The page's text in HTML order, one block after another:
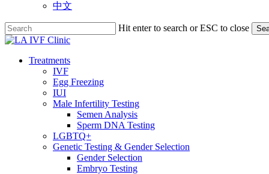
中文
Hit enter to search or ESC to close
Close
search
Menu
Treatments
IVF
Egg Freezing
IUI
Male Infertility Testing
Semen Analysis
Sperm DNA Testing
LGBTQ+
Genetic Testing & Gender Selection
Gender Selection
Embryo Testing